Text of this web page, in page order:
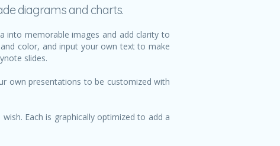
diagrams and charts.
into memorable images and add clarity to
color, and input your own text to make
slides.
own presentations to be customized with
Each is graphically optimized to add a